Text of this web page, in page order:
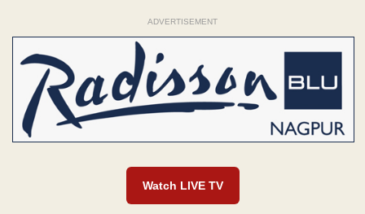
ADVERTISEMENT
Watch LIVE TV